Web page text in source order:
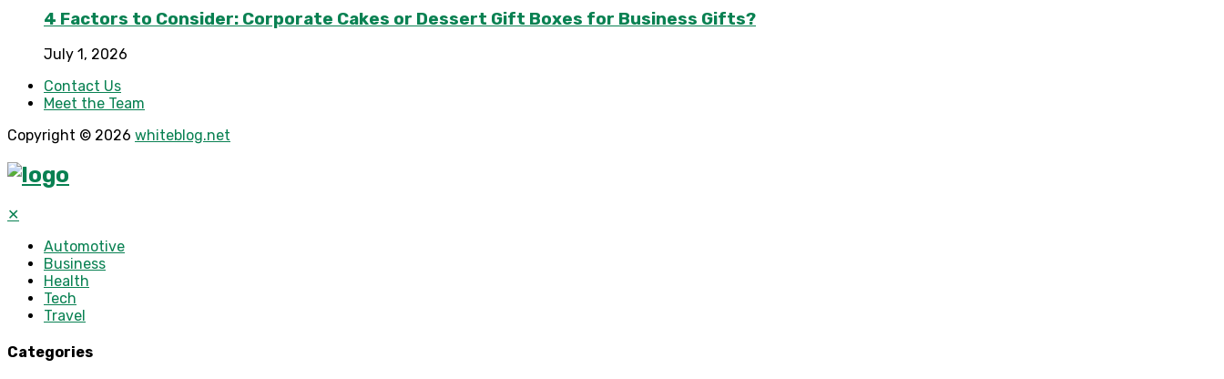
4 Factors to Consider: Corporate Cakes or Dessert Gift Boxes for Business Gifts?
July 1, 2026
Contact Us
Meet the Team
Copyright © 2026 whiteblog.net
✕
Automotive
Business
Health
Tech
Travel
Categories